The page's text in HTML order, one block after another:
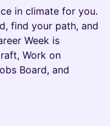
in climate for you.
find your path, and
Week is
Work on
Board, and